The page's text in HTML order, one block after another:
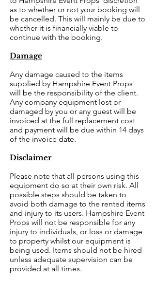
as to whether or not your booking will
be cancelled. This will mainly be due to
whether it is financially viable to
continue with the booking.
Damage
Any damage caused to the items
supplied by Hampshire Event Props
will be the responsibility of the client.
Any company equipment lost or
damaged by you or any guest will be
invoiced at the full replacement cost
and payment will be due within 14 days
of the invoice date.
Disclaimer
Please note that all persons using this
equipment do so at their own risk. All
possible steps should be taken to
avoid both damage to the rented items
and injury to its users. Hampshire Event
Props will not be responsible for any
injury to individuals, or loss or damage
to property whilst our equipment is
being used. Items should not be hired
unless adequate supervision can be
provided at all times.